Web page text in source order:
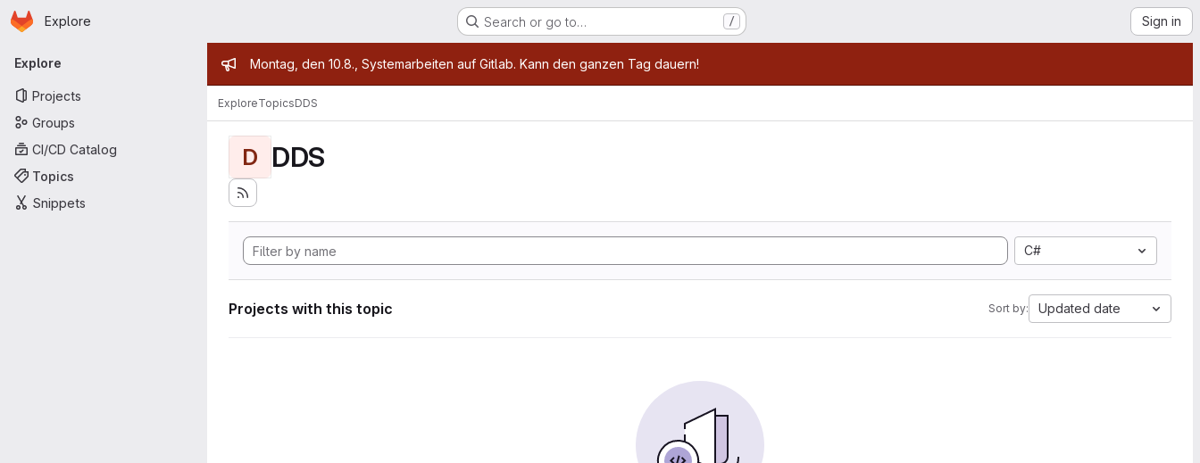
Skip to main content
Homepage
Explore Search or go to… / Sign in
Primary navigation
Explore
Projects
Groups
CI/CD Catalog
Topics
Snippets
Admin message
Montag, den 10.8., Systemarbeiten auf Gitlab. Kann den ganzen Tag dauern!
ExploreTopicsDDS
D DDS
C#
Projects with this topic Sort by: Updated date